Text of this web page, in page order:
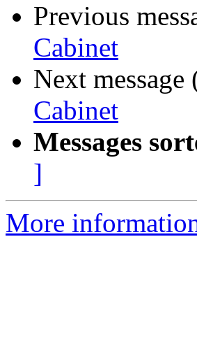
Previous
Cabinet
Next
Cabinet
Messages
]
More